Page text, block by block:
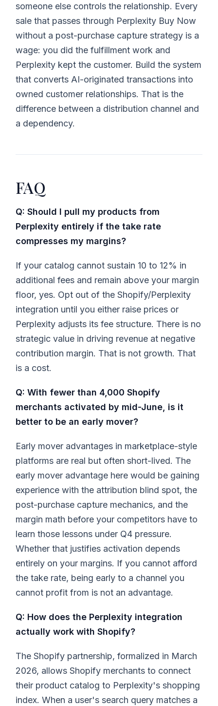
someone else controls the relationship. Every
sale that passes through Perplexity Buy Now
without a post-purchase capture strategy is a
wage: you did the fulfillment work and
Perplexity kept the customer. Build the system
that converts AI-originated transactions into
owned customer relationships. That is the
difference between a distribution channel and
a dependency.
FAQ
Q: Should I pull my products from
Perplexity entirely if the take rate
compresses my margins?
If your catalog cannot sustain 10 to 12% in
additional fees and remain above your margin
floor, yes. Opt out of the Shopify/Perplexity
integration until you either raise prices or
Perplexity adjusts its fee structure. There is no
strategic value in driving revenue at negative
contribution margin. That is not growth. That
is a cost.
Q: With fewer than 4,000 Shopify
merchants activated by mid-June, is it
better to be an early mover?
Early mover advantages in marketplace-style
platforms are real but often short-lived. The
early mover advantage here would be gaining
experience with the attribution blind spot, the
post-purchase capture mechanics, and the
margin math before your competitors have to
learn those lessons under Q4 pressure.
Whether that justifies activation depends
entirely on your margins. If you cannot afford
the take rate, being early to a channel you
cannot profit from is not an advantage.
Q: How does the Perplexity integration
actually work with Shopify?
The Shopify partnership, formalized in March
2026, allows Shopify merchants to connect
their product catalog to Perplexity's shopping
index. When a user's search query matches a